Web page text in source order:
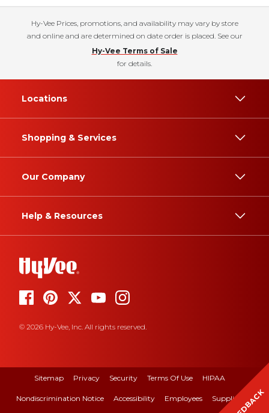
Hy-Vee Prices, promotions, and availability may vary by store
and online and are determined on date order is placed. See our
Hy-Vee Terms of Sale
for details.
Locations
Shopping & Services
Our Company
Help & Resources
© 2026 Hy-Vee, Inc. All rights reserved.
Sitemap Privacy Security Terms Of Use HIPAA
Nondiscrimination Notice Accessibility Employees Suppliers